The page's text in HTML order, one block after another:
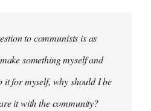
to communists is as
something myself and
it for myself, why should I be
it with the community?